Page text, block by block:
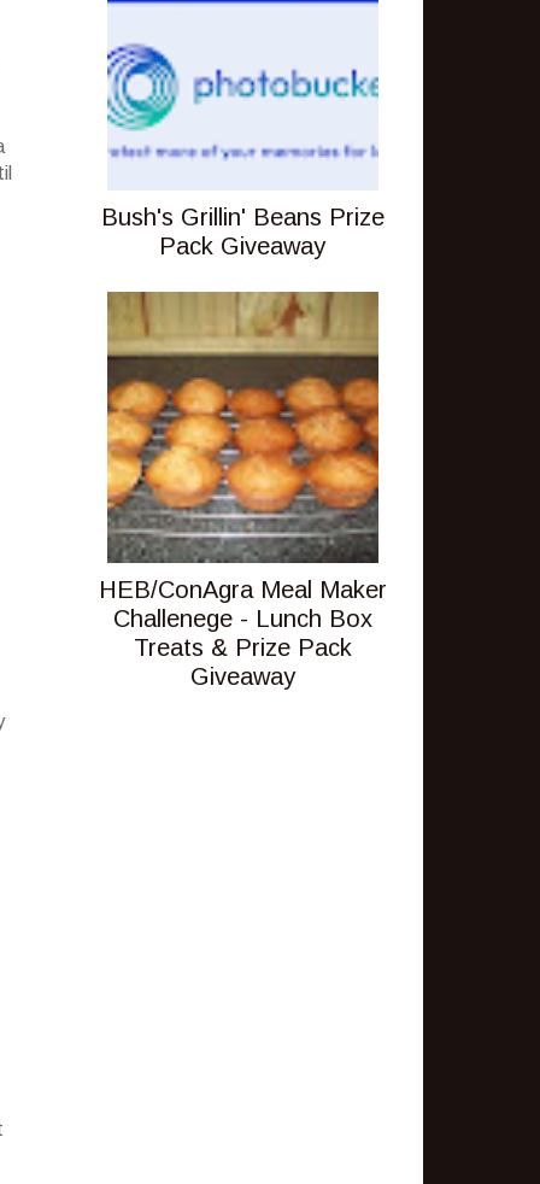
Bush's Grillin' Beans Prize
Pack Giveaway
HEB/ConAgra Meal Maker
Challenege - Lunch Box
Treats & Prize Pack
Giveaway